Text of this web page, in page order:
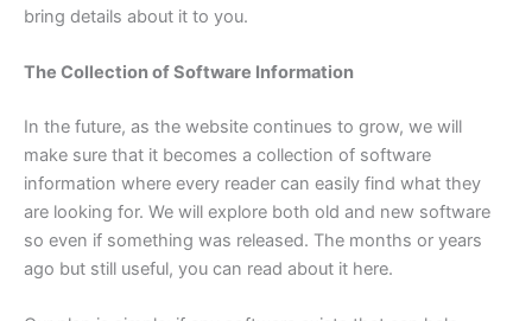
bring details about it to you.
The Collection of Software Information
In the future, as the website continues to grow, we will
make sure that it becomes a collection of software
information where every reader can easily find what they
are looking for. We will explore both old and new software
so even if something was released. The months or years
ago but still useful, you can read about it here.